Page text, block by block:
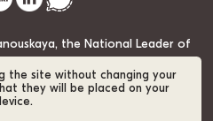
the site without changing your
they will be placed on your
the National Leader of